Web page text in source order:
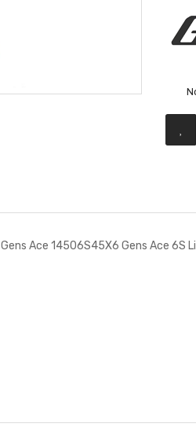
Gens Ace 14506S45X6 Gens Ace 6S